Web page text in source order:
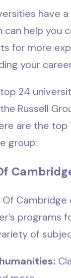
have
can help you
for more
your
24
Russell
are the top
group:
Cambridge
programs
of